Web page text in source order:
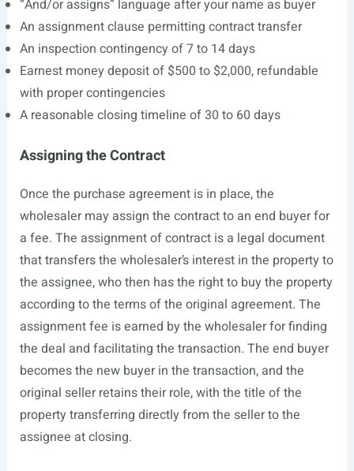
“And/or assigns” language after your name as buyer
An assignment clause permitting contract transfer
An inspection contingency of 7 to 14 days
Earnest money deposit of $500 to $2,000, refundable
with proper contingencies
A reasonable closing timeline of 30 to 60 days
Assigning the Contract
Once the purchase agreement is in place, the
wholesaler may assign the contract to an end buyer for
a fee. The assignment of contract is a legal document
that transfers the wholesaler’s interest in the property to
the assignee, who then has the right to buy the property
according to the terms of the original agreement. The
assignment fee is earned by the wholesaler for finding
the deal and facilitating the transaction. The end buyer
becomes the new buyer in the transaction, and the
original seller retains their role, with the title of the
property transferring directly from the seller to the
assignee at closing.